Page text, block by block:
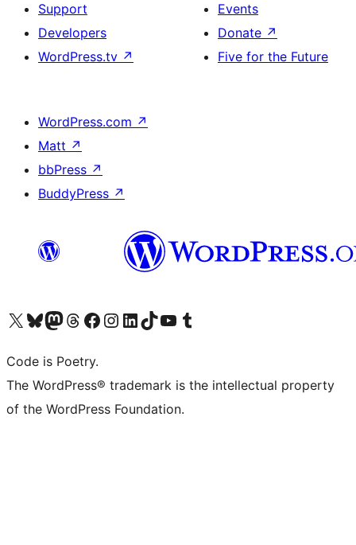
Support
Developers
WordPress.tv ↗
Events
Donate ↗
Five for the Future
WordPress.com ↗
Matt ↗
bbPress ↗
BuddyPress ↗
Visit our X (formerly Twitter) account
Visit our Bluesky account
Visit our Mastodon account
Visit our Threads account
Visit our Facebook page
Visit our Instagram account
Visit our LinkedIn account
Visit our TikTok account
Visit our YouTube channel
Visit our Tumblr account
Code is Poetry.
The WordPress® trademark is the intellectual property
of the WordPress Foundation.